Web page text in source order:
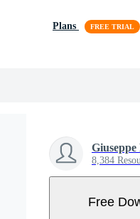
Plans
Giuseppe
8,384
Free